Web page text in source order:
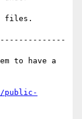
files.
to have a
public-